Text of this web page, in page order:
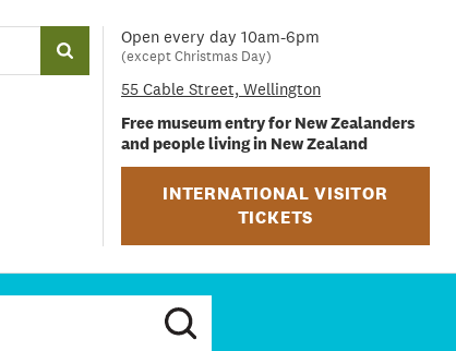
Open every day 10am-6pm
(except Christmas Day)
55 Cable Street, Wellington
Free museum entry for New Zealanders
and people living in New Zealand
INTERNATIONAL VISITOR
TICKETS